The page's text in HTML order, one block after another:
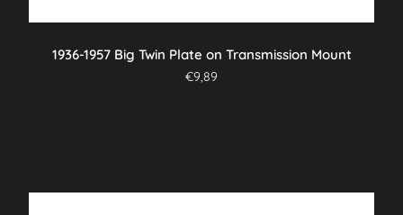
1936-1957 Big Twin Plate on Transmission Mount
€9,89